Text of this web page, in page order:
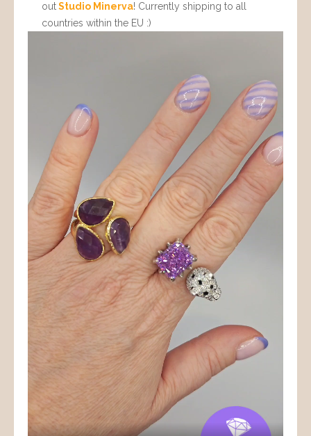
outStudio Minerva! Currently shipping to all
countries within the EU :)